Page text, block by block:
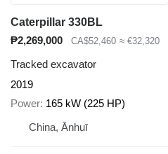
Caterpillar 330BL
₱2,269,000
CA$52,460 ≈ €32,320
Tracked excavator
2019
Power 165 kW (225 HP)
China, Ānhuī